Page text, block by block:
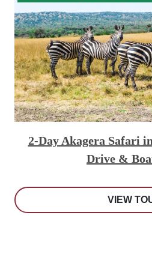
2-Day Akagera Safari
Drive &
VIEW